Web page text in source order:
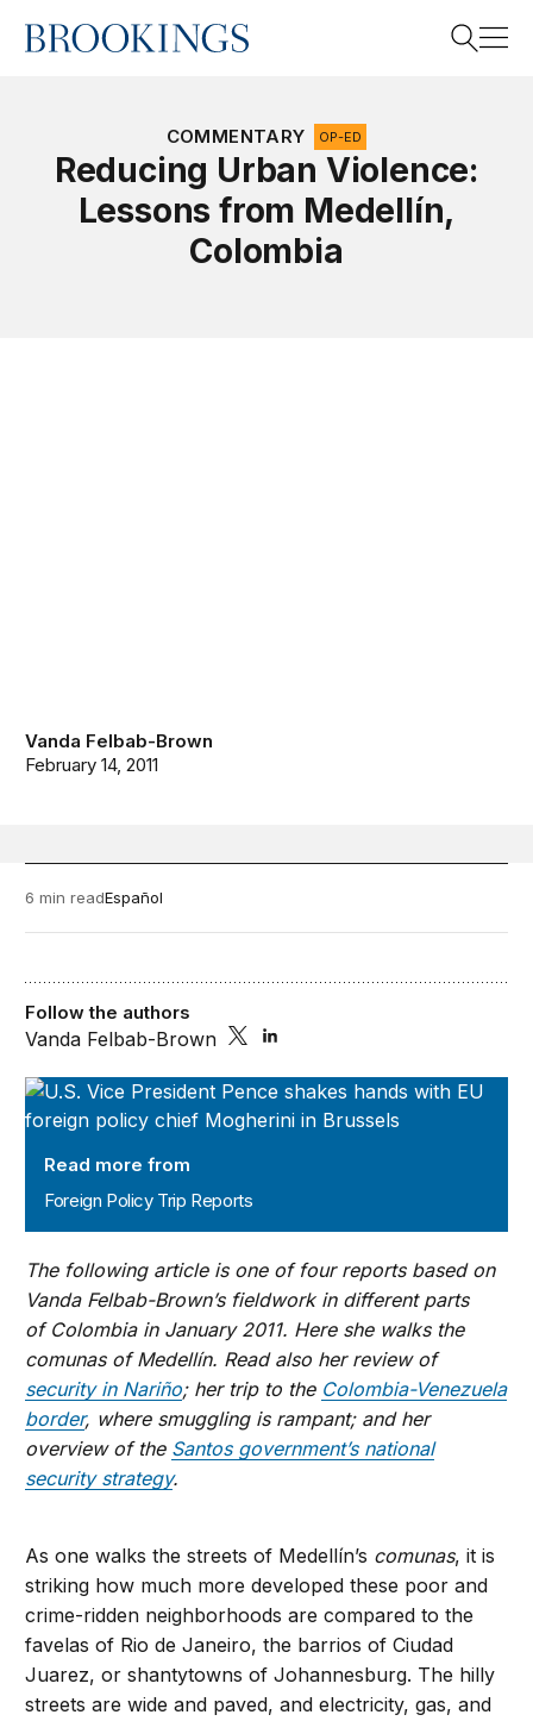
Home
COMMENTARY OP-ED
Reducing Urban Violence:
Lessons from Medellín,
Colombia
Vanda Felbab-Brown
February 14, 2011
6 min readEspañol
Foreign Policy Trip Reports
Read more from
Foreign Policy Trip Reports
Follow the authors
Vanda Felbab-Brown
The following article is one of four reports based on
Vanda Felbab-Brown’s fieldwork in different parts
of Colombia in January 2011. Here she walks the
comunas of Medellín. Read also her review of
security in Nariño; her trip to the Colombia-Venezuela
border, where smuggling is rampant; and her
overview of the Santos government’s national
security strategy.
As one walks the streets of Medellín’s comunas, it is
striking how much more developed these poor and
crime-ridden neighborhoods are compared to the
favelas of Rio de Janeiro, the barrios of Ciudad
Juarez, or shantytowns of Johannesburg. The hilly
streets are wide and paved, and electricity, gas, and